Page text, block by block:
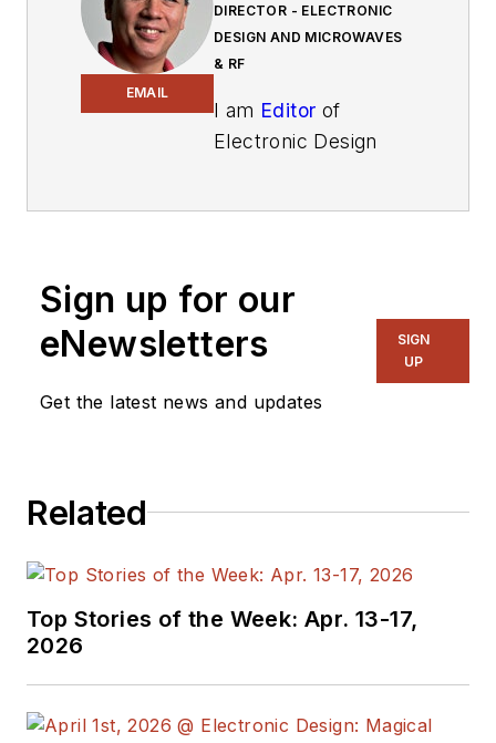
EMAIL
DIRECTOR - ELECTRONIC
DESIGN AND MICROWAVES
& RF
I am Editor of
Electronic Design
Director, I also
Microwaves
& RFand I work with
editors to provide
developers and
with interesting and
useful articles and
videos on a regular
see the latest
Sign up for our
eNewsletters
Get the latest news and updates
SIGN
UP
Related
Top Stories of the Week: Apr. 13-17,
2026